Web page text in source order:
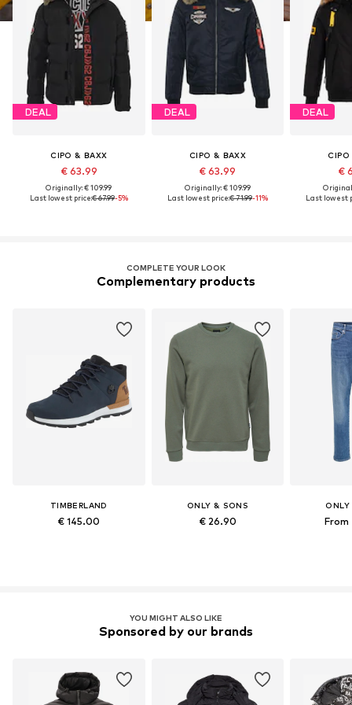
DEAL
CIPO & BAXX
€ 63.99
Originally: € 109.99
Last lowest price:€ 67.99-5%
DEAL
CIPO & BAXX
€ 63.99
Originally: € 109.99
Last lowest price:€ 71.99-11%
DEAL
CIPO
€
Last lowest
COMPLETE YOUR LOOK
Complementary products
TIMBERLAND
€ 145.00
ONLY & SONS
€ 26.90 From
YOU MIGHT ALSO LIKE
Sponsored by our brands